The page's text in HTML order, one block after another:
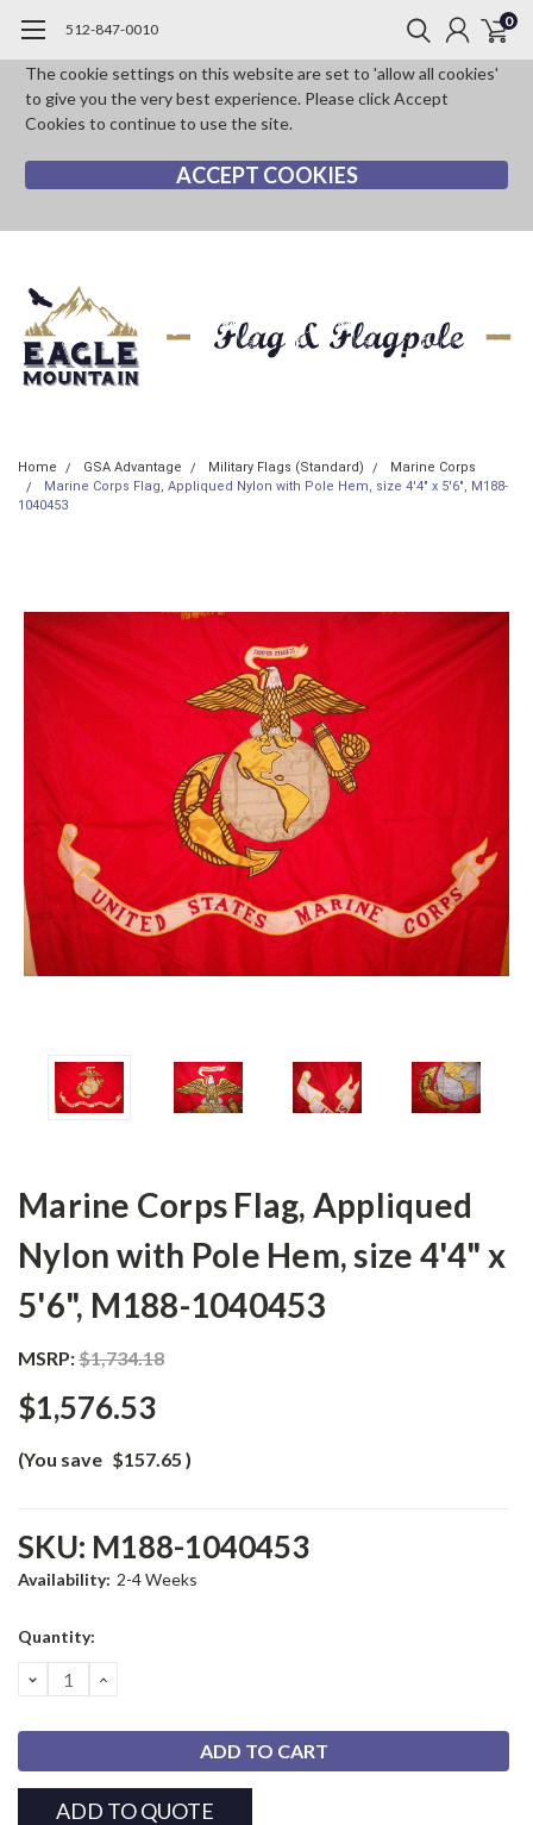
The cookie settings on this website are set to 'allow all cookies'
to give you the very best experience. Please click Accept
Cookies to continue to use the site.
ACCEPT COOKIES
512-847-0010 0
Home GSA Advantage Military Flags (Standard)
Marine Corps
Marine Corps Flag, Appliqued Nylon with Pole Hem, size 4'4" x 5'6", M188-
1040453
Marine Corps Flag, Appliqued
Nylon with Pole Hem, size 4'4" x
5'6", M188-1040453
MSRP:$1,734.18
$1,576.53
(You save $157.65 )
SKU: M188-1040453
Availability: 2-4 Weeks
Current
Quantity:
DECREASE
QUANTITY:
INCREASE
ADD TO QUOTE